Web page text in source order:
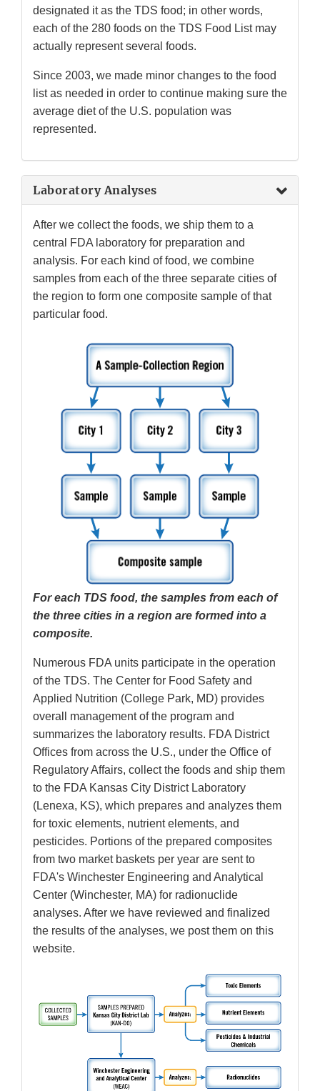
designated it as the TDS food; in other words,
each of the 280 foods on the TDS Food List may
actually represent several foods.
Since 2003, we made minor changes to the food
list as needed in order to continue making sure the
average diet of the U.S. population was
represented.
Laboratory Analyses
After we collect the foods, we ship them to a
central FDA laboratory for preparation and
analysis. For each kind of food, we combine
samples from each of the three separate cities of
the region to form one composite sample of that
particular food.
For each TDS food, the samples from each of
the three cities in a region are formed into a
composite.
Numerous FDA units participate in the operation
of the TDS. The Center for Food Safety and
Applied Nutrition (College Park, MD) provides
overall management of the program and
summarizes the laboratory results. FDA District
Offices from across the U.S., under the Office of
Regulatory Affairs, collect the foods and ship them
to the FDA Kansas City District Laboratory
(Lenexa, KS), which prepares and analyzes them
for toxic elements, nutrient elements, and
pesticides. Portions of the prepared composites
from two market baskets per year are sent to
FDA's Winchester Engineering and Analytical
Center (Winchester, MA) for radionuclide
analyses. After we have reviewed and finalized
the results of the analyses, we post them on this
website.